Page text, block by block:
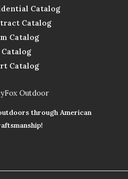
Catalog
Catalog
Catalog
Catalog
Outdoor
through American